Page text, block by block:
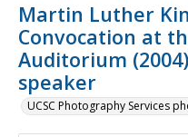
Martin Luther
Convocation at
Auditorium
speaker
UCSC Photography Services